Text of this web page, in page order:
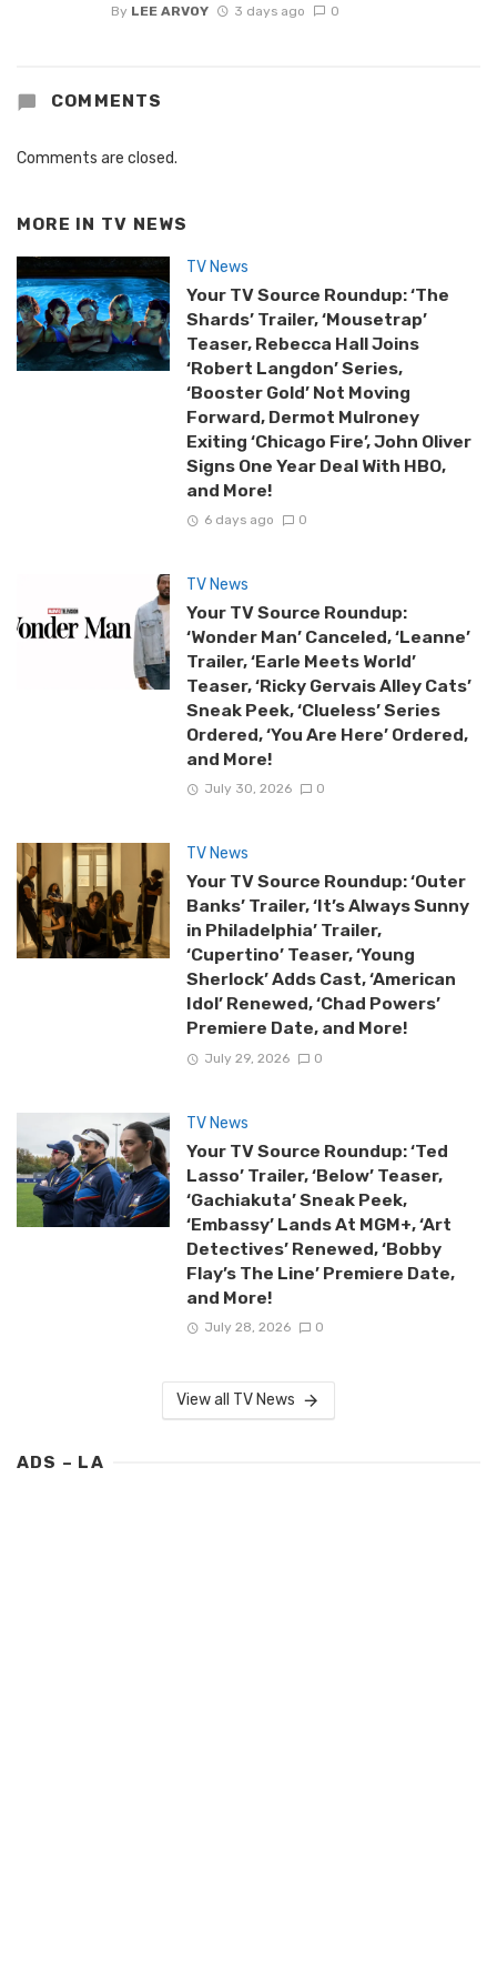
By LEE ARVOY 3 days ago 0
COMMENTS
Comments are closed.
MORE IN TV NEWS
TV News
Your TV Source Roundup: ‘The
Shards’ Trailer, ‘Mousetrap’
Teaser, Rebecca Hall Joins
‘Robert Langdon’ Series,
‘Booster Gold’ Not Moving
Forward, Dermot Mulroney
Exiting ‘Chicago Fire’, John Oliver
Signs One Year Deal With HBO,
and More!
6 days ago 0
TV News
Your TV Source Roundup:
‘Wonder Man’ Canceled, ‘Leanne’
Trailer, ‘Earle Meets World’
Teaser, ‘Ricky Gervais Alley Cats’
Sneak Peek, ‘Clueless’ Series
Ordered, ‘You Are Here’ Ordered,
and More!
July 30, 2026 0
TV News
Your TV Source Roundup: ‘Outer
Banks’ Trailer, ‘It’s Always Sunny
in Philadelphia’ Trailer,
‘Cupertino’ Teaser, ‘Young
Sherlock’ Adds Cast, ‘American
Idol’ Renewed, ‘Chad Powers’
Premiere Date, and More!
July 29, 2026 0
TV News
Your TV Source Roundup: ‘Ted
Lasso’ Trailer, ‘Below’ Teaser,
‘Gachiakuta’ Sneak Peek,
‘Embassy’ Lands At MGM+, ‘Art
Detectives’ Renewed, ‘Bobby
Flay’s The Line’ Premiere Date,
and More!
July 28, 2026 0
View all TV News
ADS – LA